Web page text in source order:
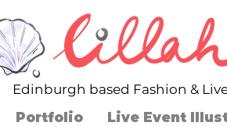
Edinburgh based Fashion &
Portfolio
Live Event